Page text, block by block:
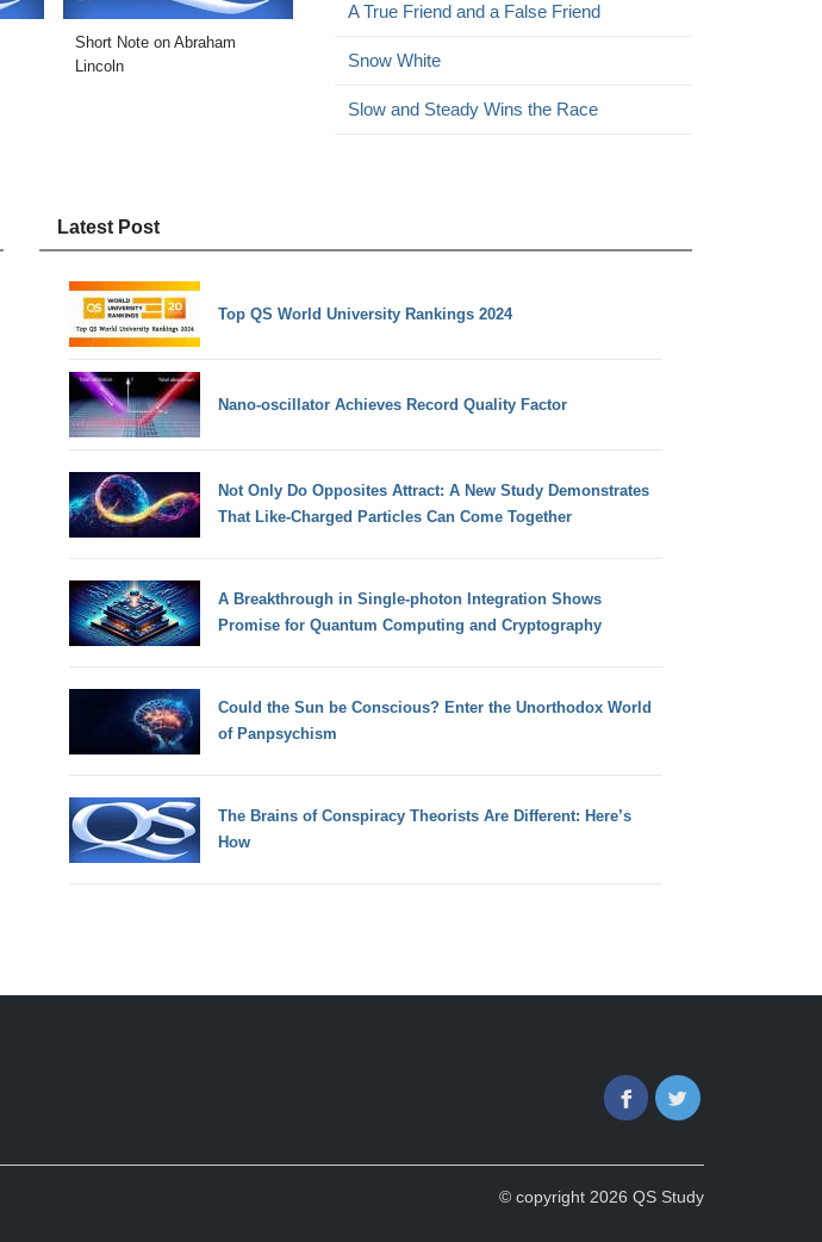
Short Note on Abraham
Lincoln
A True Friend and a False Friend
Snow White
Slow and Steady Wins the Race
Latest Post
Top QS World University Rankings 2024
Nano-oscillator Achieves Record Quality Factor
Not Only Do Opposites Attract: A New Study Demonstrates
That Like-Charged Particles Can Come Together
A Breakthrough in Single-photon Integration Shows
Promise for Quantum Computing and Cryptography
Could the Sun be Conscious? Enter the Unorthodox World
of Panpsychism
The Brains of Conspiracy Theorists Are Different: Here’s
How
FacebookTwitter
© copyright 2026 QS Study